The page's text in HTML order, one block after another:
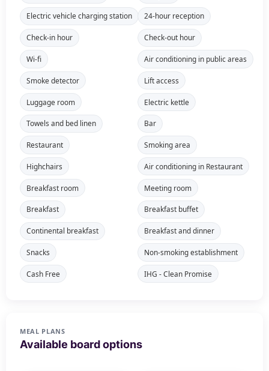
Electric vehicle charging station 24-hour reception
Check-in hour Check-out hour
Wi-fi Air conditioning in public areas
Smoke detector Lift access
Luggage room Electric kettle
Towels and bed linen Bar
Restaurant Smoking area
Highchairs Air conditioning in Restaurant
Breakfast room Meeting room
Breakfast Breakfast buffet
Continental breakfast Breakfast and dinner
Snacks Non-smoking establishment
Cash Free IHG - Clean Promise
MEAL PLANS
Available board options